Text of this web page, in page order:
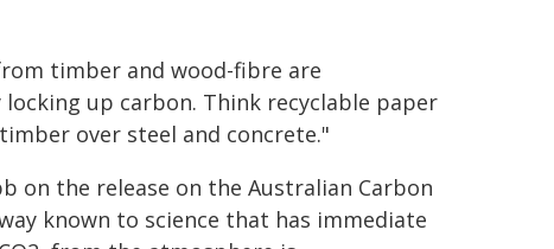
timber and wood-fibre are
up carbon. Think recyclable paper
over steel and concrete."
on the release on the Australian Carbon
known to science that has immediate